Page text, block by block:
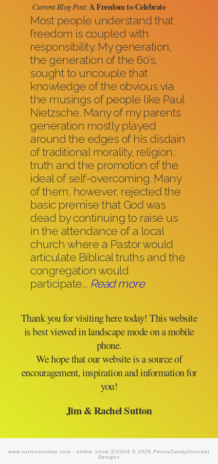
Current Blog Post:A Freedom to Celebrate
Most people understand that
freedom is coupled with
responsibility. My generation,
the generation of the 60’s,
sought to uncouple that
knowledge of the obvious via
the musings of people like Paul
Nietzsche. Many of my parents
generation mostly played
around the edges of his disdain
of traditional morality, religion,
truth and the promotion of the
ideal of self-overcoming. Many
of them, however, rejected the
basic premise that God was
dead by continuing to raise us
in the attendance of a local
church where a Pastor would
articulate Biblical truths and the
congregation would
participate... Read more
Thank you for visiting here today! This website
is best viewed in landscape mode on a mobile
phone.
We hope that our website is a source of
encouragement, inspiration and information for
you!
Jim & Rachel Sutton
www.suttonsonline.com - online since 5/2004 © 2026 PennyCandyConcept
Designs